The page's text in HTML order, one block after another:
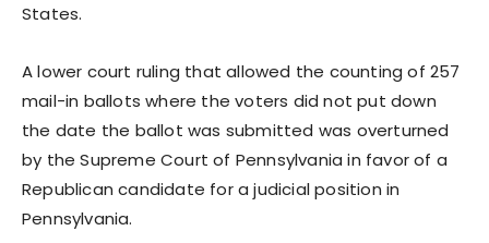
States.
A lower court ruling that allowed the counting of 257
mail-in ballots where the voters did not put down
the date the ballot was submitted was overturned
by the Supreme Court of Pennsylvania in favor of a
Republican candidate for a judicial position in
Pennsylvania.